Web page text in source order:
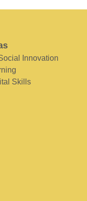
Innovation
Skills